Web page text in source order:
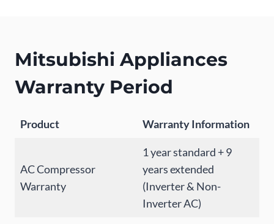
Mitsubishi Appliances
Warranty Period
Product Warranty Information
AC Compressor
Warranty
1 year standard + 9
years extended
(Inverter & Non-
Inverter AC)